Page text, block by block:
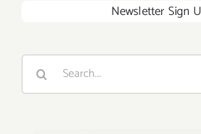
Newsletter Sign
Search